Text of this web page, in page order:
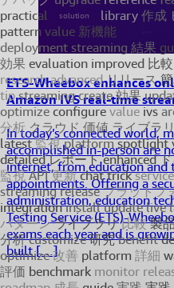
ETS-Wheebox enhances
Amazon IVS real-time
In today’s connected world,
accomplished in-person are
internet, from education and
appointments. Offering a
administration, education
Testing Service (ETS)-
exams each year and is
built […]